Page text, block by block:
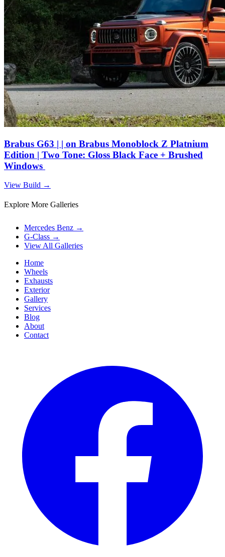
Brabus G63 | | on Brabus Monoblock Z Platnium
Edition | Two Tone: Gloss Black Face + Brushed
Windows
View Build →
Explore More Galleries
Mercedes Benz →
G-Class →
View All Galleries
Home
Wheels
Exhausts
Exterior
Gallery
Services
Blog
About
Contact